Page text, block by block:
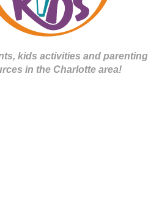
kids activities and parenting
in the Charlotte area!